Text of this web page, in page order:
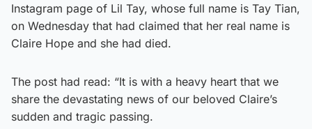
Instagram page of Lil Tay, whose full name is Tay Tian,
on Wednesday that had claimed that her real name is
Claire Hope and she had died.
The post had read: “It is with a heavy heart that we
share the devastating news of our beloved Claire’s
sudden and tragic passing.